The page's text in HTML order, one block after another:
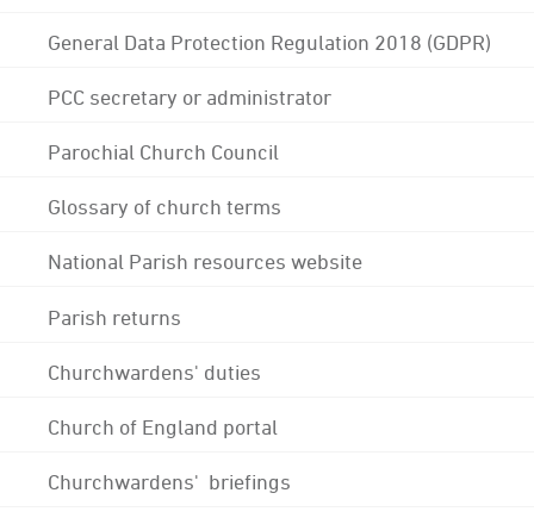
General Data Protection Regulation 2018 (GDPR)
PCC secretary or administrator
Parochial Church Council
Glossary of church terms
National Parish resources website
Parish returns
Churchwardens' duties
Church of England portal
Churchwardens' briefings